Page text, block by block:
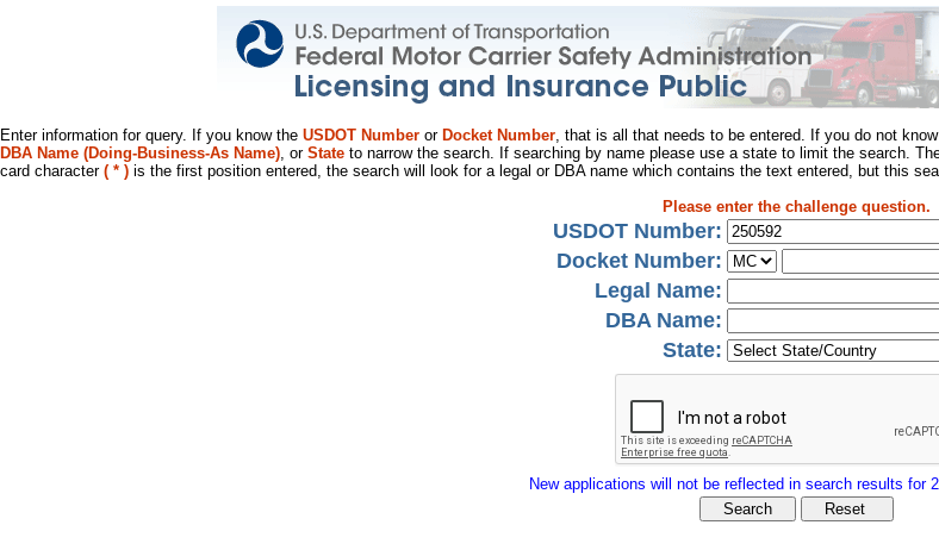
Enter information for query. If you know the USDOT Number or Docket Number, that is all that needs to be entered. If you do not
DBA Name (Doing-Business-As Name), or State to narrow the search. If searching by name please use a state to limit the search.
card character ( * ) is the first position entered, the search will look for a legal or DBA name which contains the text entered, but this
Please enter the challenge question.
USDOT Number:
Docket Number:
Legal Name:
DBA Name:
State:
New applications will not be reflected in search results for